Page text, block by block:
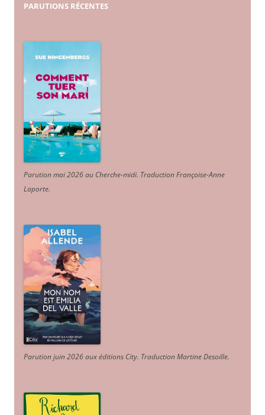
PARUTIONS RÉCENTES
Parution mai 2026 au Cherche-midi. Traduction Françoise-Anne
Laporte.
Parution juin 2026 aux éditions City. Traduction Martine Desoille.